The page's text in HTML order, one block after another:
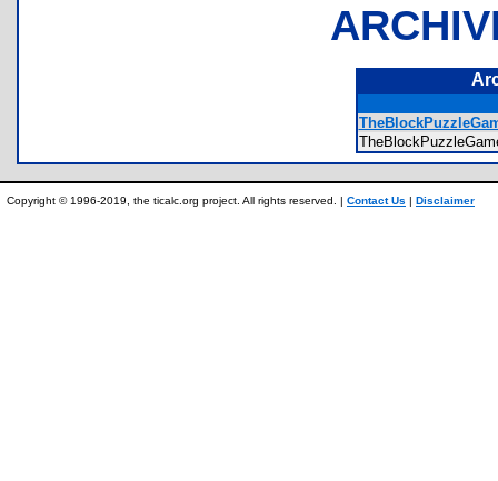
Copyright © 1996-2019, the ticalc.org project. All rights reserved. | Contact Us | Disclaimer